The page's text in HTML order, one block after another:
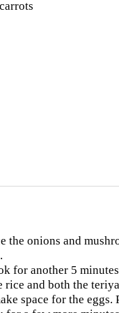
the onions and
for another 5
rice and both the
space for the